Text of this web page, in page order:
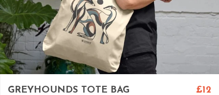
GREYHOUNDS TOTE BAG £12